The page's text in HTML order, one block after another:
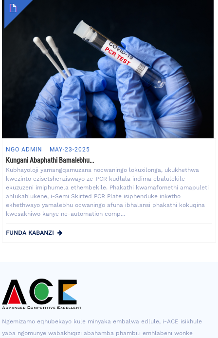
NGO ADMIN MAY-23-2025
Kungani Abaphathi Bamalebhu...
Kubhayoloji yamangqamuzana nocwaningo lokuxilonga, ukukhethwa
kwezinto ezisetshenziswayo ze-PCR kudlala indima ebalulekile
ekuzuzeni imiphumela ethembekile. Phakathi kwamafomethi amapuleti
ahlukahlukene, i-Semi Skirted PCR Plate isiphenduke inketho
ekhethwayo yamalebhu ocwaningo afuna ibhalansi phakathi kokuqina
kwesakhiwo kanye ne-automation comp...
FUNDA KABANZI
Ngemizamo eqhubekayo kule minyaka embalwa edlule, i-ACE isikhule
yaba ngomunye wabakhiqizi abahamba phambili emhlabeni wonke